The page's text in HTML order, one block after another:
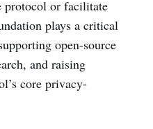
protocol or facilitate
plays a critical
open-source
and raising
core privacy-